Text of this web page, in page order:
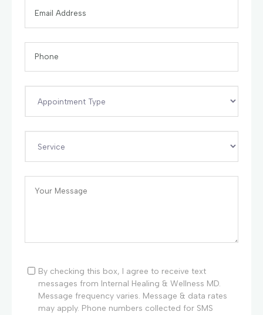
By checking this box, I agree to receive text
messages from Internal Healing & Wellness MD.
Message frequency varies. Message & data rates
may apply. Phone numbers collected for SMS